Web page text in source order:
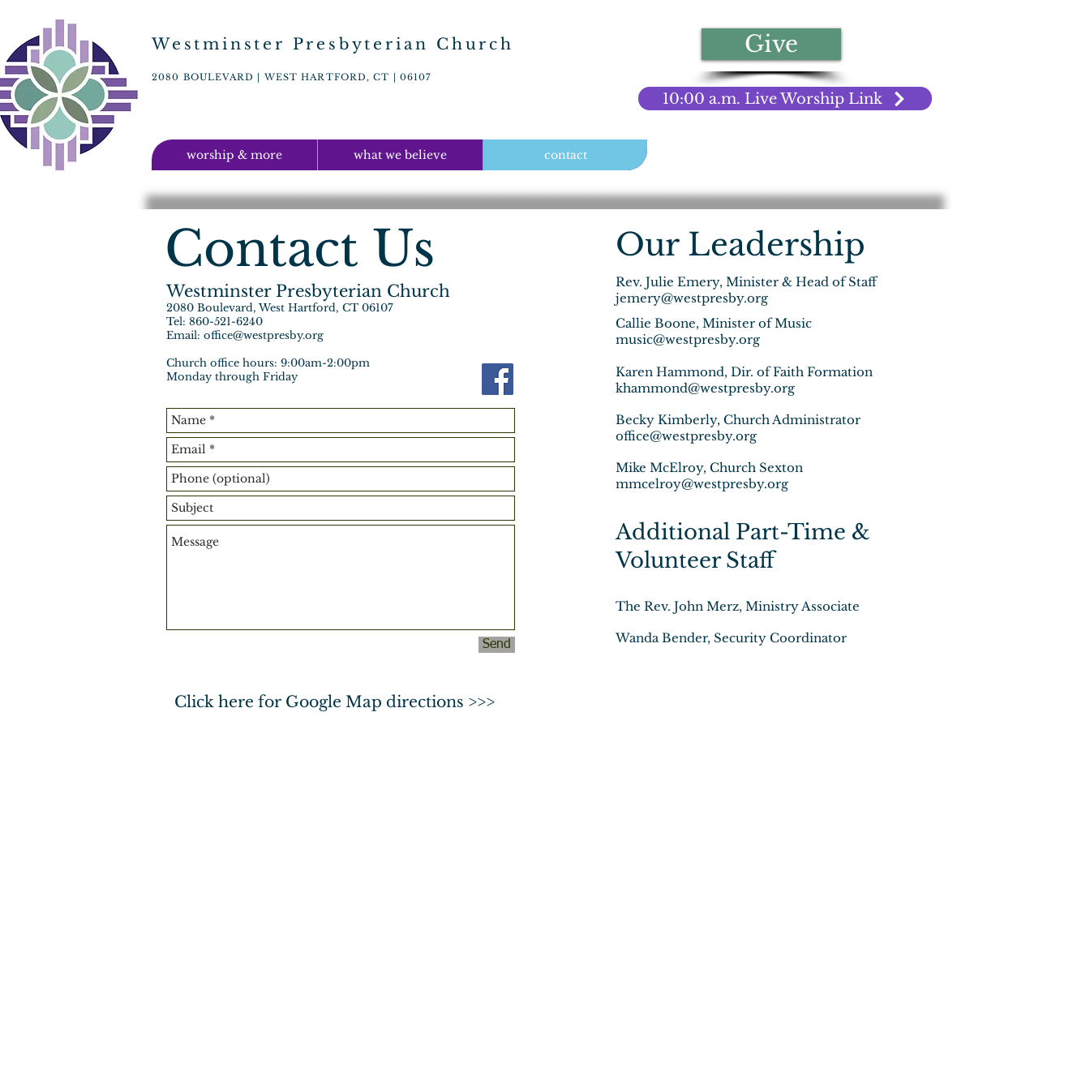
Westminster Presbyterian Church
2080 BOULEVARD | WEST HARTFORD, CT | 06107
Give
10:00 a.m. Live Worship Link
worship & more what we believe contact
Contact Us
Westminster Presbyterian Church
2080 Boulevard, West Hartford, CT 06107
Tel: 860-521-6240
Email: office@westpresby.org
Church office hours: 9:00am-2:00pm
Monday through Friday
Send
Click here for Google Map directions >>>
Our Leadership
Rev. Julie Emery, Minister & Head of Staff
jemery@westpresby.org
Callie Boone, Minister of Music
music@westpresby.org
Karen Hammond, Dir. of Faith Formation
khammond@westpresby.org
Becky Kimberly, Church Administrator
office@westpresby.org
Mike McElroy, Church Sexton
mmcelroy@westpresby.org
Additional Part-Time &
Volunteer Staff
The Rev. John Merz, Ministry Associate
Wanda Bender, Security Coordinator